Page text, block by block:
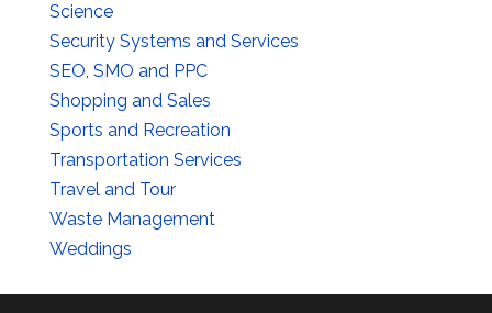
Science
Security Systems and Services
SEO, SMO and PPC
Shopping and Sales
Sports and Recreation
Transportation Services
Travel and Tour
Waste Management
Weddings